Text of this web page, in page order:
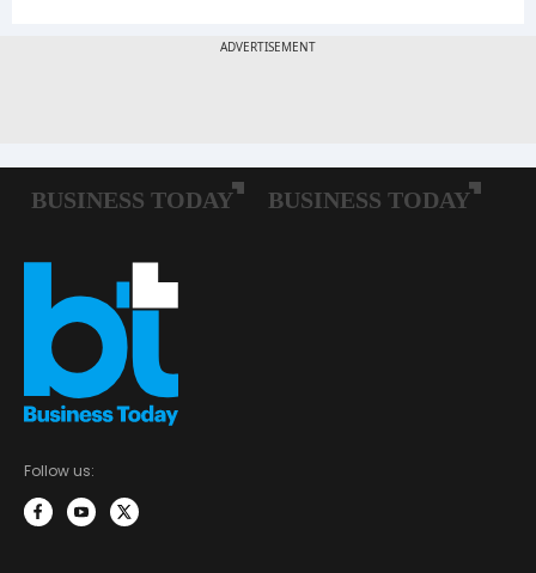
Follow us: